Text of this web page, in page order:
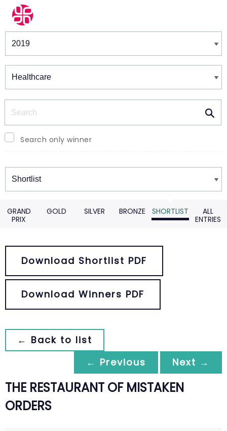
Winners & Shortlists
Search only winner
Winners
GRAND
PRIX
GOLD SILVER BRONZE SHORTLIST
ALL
ENTRIES
Download Shortlist PDF
Download Winners PDF
← Back to list
← Previous
Next →
THE RESTAURANT OF MISTAKEN
ORDERS